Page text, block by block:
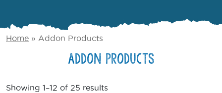
Home » Addon Products
Addon Products
Showing 1–12 of 25 results